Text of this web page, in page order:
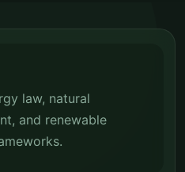
law, natural
and renewable